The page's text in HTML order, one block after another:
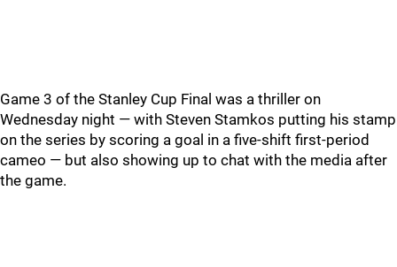
Game 3 of the Stanley Cup Final was a thriller on
Wednesday night — with Steven Stamkos putting his stamp
on the series by scoring a goal in a five-shift first-period
cameo — but also showing up to chat with the media after
the game.